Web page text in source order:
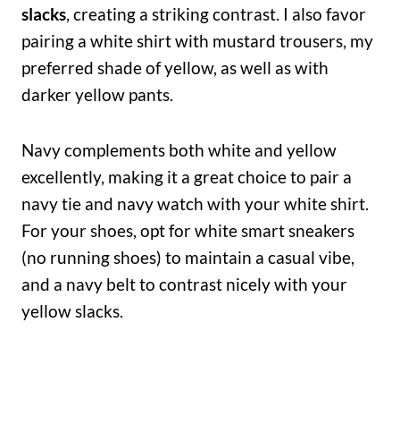
slacks, creating a striking contrast. I also favor
pairing a white shirt with mustard trousers, my
preferred shade of yellow, as well as with
darker yellow pants.
Navy complements both white and yellow
excellently, making it a great choice to pair a
navy tie and navy watch with your white shirt.
For your shoes, opt for white smart sneakers
(no running shoes) to maintain a casual vibe,
and a navy belt to contrast nicely with your
yellow slacks.